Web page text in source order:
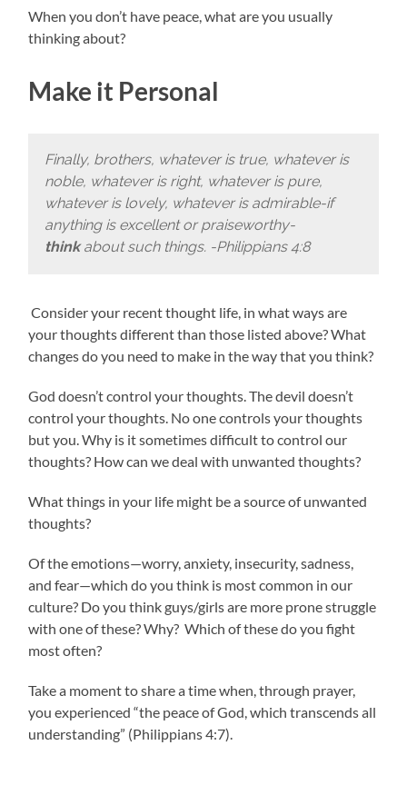
When you don’t have peace, what are you usually
thinking about?
Make it Personal
Finally, brothers, whatever is true, whatever is
noble, whatever is right, whatever is pure,
whatever is lovely, whatever is admirable-if
anything is excellent or praiseworthy-
thinkabout such things. -Philippians 4:8
Consider your recent thought life, in what ways are
your thoughts different than those listed above? What
changes do you need to make in the way that you think?
God doesn’t control your thoughts. The devil doesn’t
control your thoughts. No one controls your thoughts
but you. Why is it sometimes difficult to control our
thoughts? How can we deal with unwanted thoughts?
What things in your life might be a source of unwanted
thoughts?
Of the emotions—worry, anxiety, insecurity, sadness,
and fear—which do you think is most common in our
culture? Do you think guys/girls are more prone struggle
with one of these? Why? Which of these do you fight
most often?
Take a moment to share a time when, through prayer,
you experienced “the peace of God, which transcends all
understanding” (Philippians 4:7).